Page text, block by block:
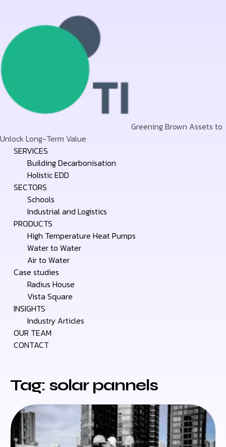
Greening Brown Assets to
Unlock Long-Term Value
SkipSERVICES
Building Decarbonisation
Holistic EDD
SECTORS
Schools
Industrial and Logistics
PRODUCTS
High Temperature Heat Pumps
Water to Water
Air to Water
Case studies
Radius House
Vista Square
INSIGHTS
Industry Articles
OUR TEAM
CONTACT
Tag: solar pannels